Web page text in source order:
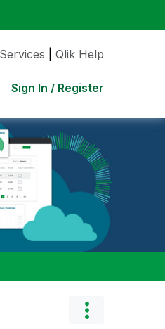
Qlik Help
Sign In / Register